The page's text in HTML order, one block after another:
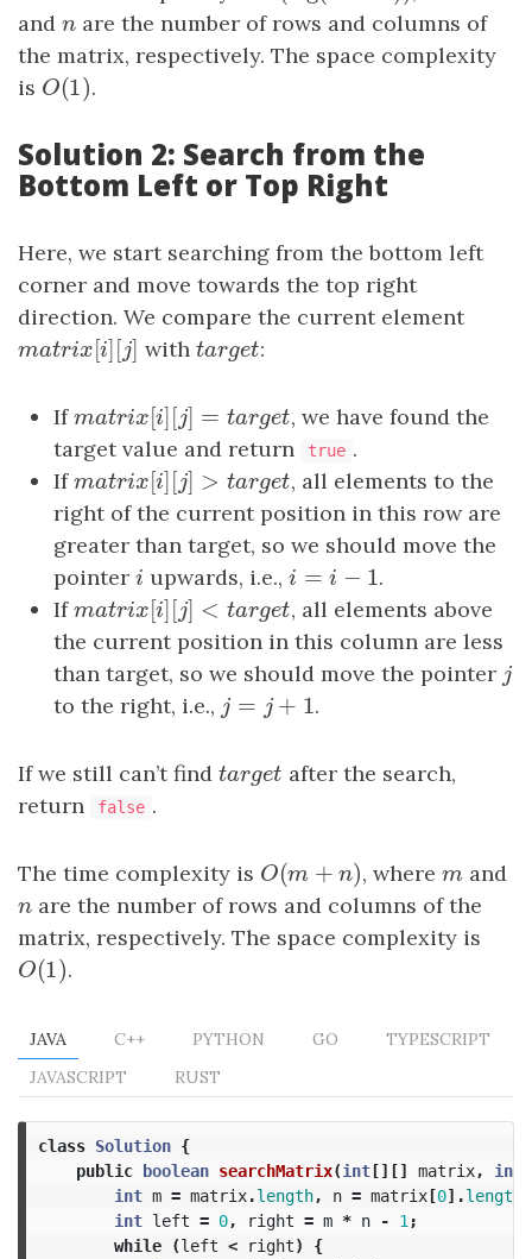
and n
n are the number of rows and columns of
the matrix, respectively. The space complexity
is O(1)
O(1) .
Solution 2: Search from the
Bottom Left or Top Right
Here, we start searching from the bottom left
corner and move towards the top right
direction. We compare the current element
matrix[ ][ j]
matrix[i][j ]with target
target:
Ifmatrix[ ][ j] = target
matrix[i][j ]= target, we have found the
target value and return
true .
Ifmatrix[ ][ j] > target
matrix[i][j ]> target, all elements to the
right of the current position in this row are
greater than target, so we should move the
pointer i
i upwards, i.e.,i = i − 1
i =i− 1
.
Ifmatrix[ ][ j] < target
matrix[i][j ]< target, all elements above
the current position in this column are less
than target, so we should move the pointer j
j
to the right, i.e., j = j + 1
j=j+ 1 .
If we still can’t find targe t
target after the search,
return
false .
The time complexity is O(m + n )
O(m +n) , wherem
m and
n
n are the number of rows and columns of the
matrix, respectively. The space complexity is
O(1)
O(1) .
JAVA C++ PYTHON GO
TYPESCRIPT
JAVASCRIPT
RUST
class Solution {
public boolean searchMatrix(int[][] matrix, int
int m = matrix.length, n = matrix[0].length
int left = 0, right = m * n - 1 ;
while
(left < right)
{